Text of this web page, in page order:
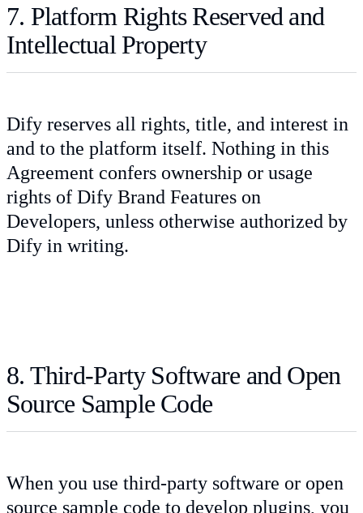
7. Platform Rights Reserved and
Intellectual Property
Dify reserves all rights, title, and interest in
and to the platform itself. Nothing in this
Agreement confers ownership or usage
rights of Dify Brand Features on
Developers, unless otherwise authorized by
Dify in writing.
8. Third-Party Software and Open
Source Sample Code
When you use third-party software or open
source sample code to develop plugins, you